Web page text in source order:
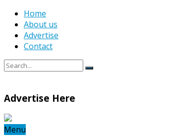
Home
About us
Advertise
Contact
Advertise Here
Menu